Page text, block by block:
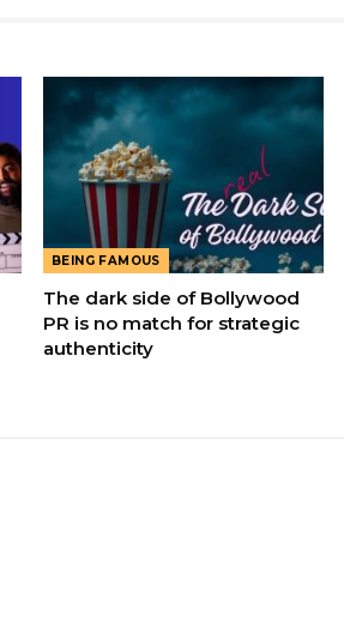
BEING FAMOUS
The dark side of Bollywood
PR is no match for strategic
authenticity